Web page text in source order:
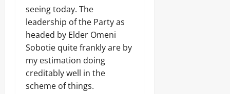
seeing today. The
leadership of the Party as
headed by Elder Omeni
Sobotie quite frankly are by
my estimation doing
creditably well in the
scheme of things.